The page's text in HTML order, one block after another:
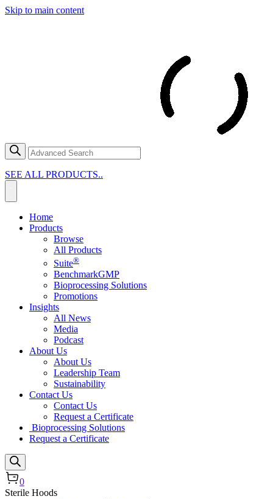
Skip to main content
SEE ALL PRODUCTS..
Home
Products
Browse
All Products
Suite®
BenchmarkGMP
Bioprocessing Solutions
Promotions
Insights
All News
Media
Podcast
About Us
About Us
Leadership Team
Sustainability
Contact Us
Contact Us
Request a Certificate
Bioprocessing Solutions
Request a Certificate
0
Sterile Hoods